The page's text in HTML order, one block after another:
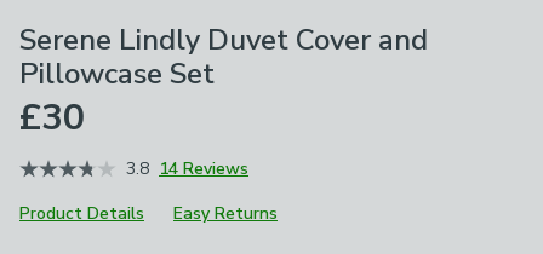
Serene Lindly Duvet Cover and
Pillowcase Set
£30
3.8 14 Reviews
Product Details
Easy Returns